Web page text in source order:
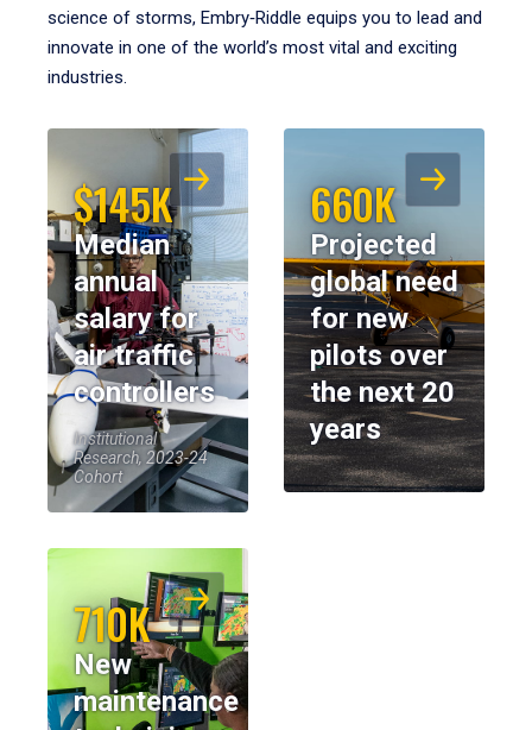
science of storms, Embry‑Riddle equips you to lead and
innovate in one of the world’s most vital and exciting
industries.
$145K
Median
annual
salary for
air traffic
controllers
Institutional
Research, 2023-24
Cohort
660K
Projected
global need
for new
pilots over
the next 20
years
710K
New
maintenance